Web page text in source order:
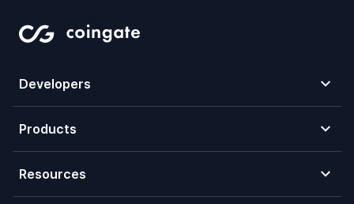
Developers
Products
Resources